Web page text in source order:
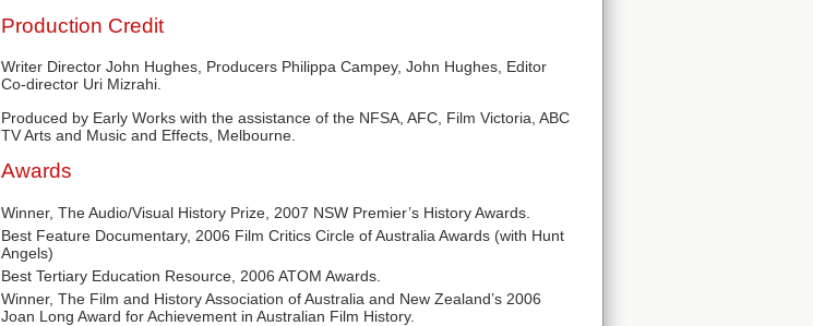
Production Credit
Writer Director John Hughes, Producers Philippa Campey, John Hughes, Editor
Co-director Uri Mizrahi.
Produced by Early Works with the assistance of the NFSA, AFC, Film Victoria, ABC
TV Arts and Music and Effects, Melbourne.
Awards
Winner, The Audio/Visual History Prize, 2007 NSW Premier’s History Awards.
Best Feature Documentary, 2006 Film Critics Circle of Australia Awards (with Hunt
Angels)
Best Tertiary Education Resource, 2006 ATOM Awards.
Winner, The Film and History Association of Australia and New Zealand’s 2006
Joan Long Award for Achievement in Australian Film History.